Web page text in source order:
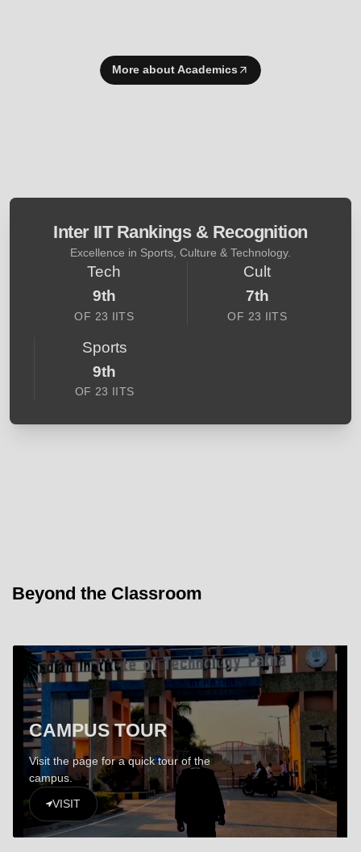
More about Academics
Inter IIT Rankings & Recognition
Excellence in Sports, Culture & Technology.
Tech
9th
OF 23 IITS
Cult
7th
OF 23 IITS
Sports
9th
OF 23 IITS
Beyond the Classroom
CAMPUS TOUR
Visit the page for a quick tour of the
campus.
VISIT